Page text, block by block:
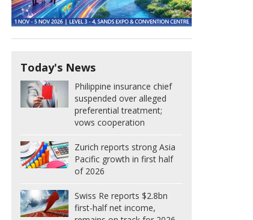
Today's News
Philippine insurance chief
suspended over alleged
preferential treatment;
vows cooperation
Zurich reports strong Asia
Pacific growth in first half
of 2026
Swiss Re reports $2.8bn
first-half net income,